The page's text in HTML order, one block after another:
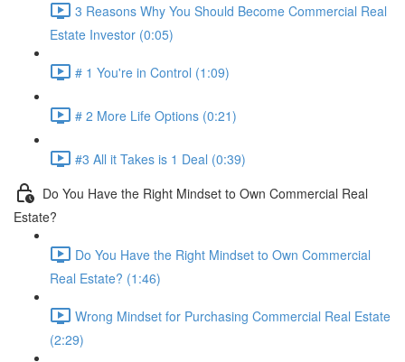
3 Reasons Why You Should Become Commercial Real
Estate Investor (0:05)
# 1 You're in Control (1:09)
# 2 More Life Options (0:21)
#3 All it Takes is 1 Deal (0:39)
Do You Have the Right Mindset to Own Commercial Real
Estate?
Do You Have the Right Mindset to Own Commercial
Real Estate? (1:46)
Wrong Mindset for Purchasing Commercial Real Estate
(2:29)